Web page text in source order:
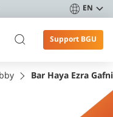
EN
Support BGU
Bar Haya Ezra